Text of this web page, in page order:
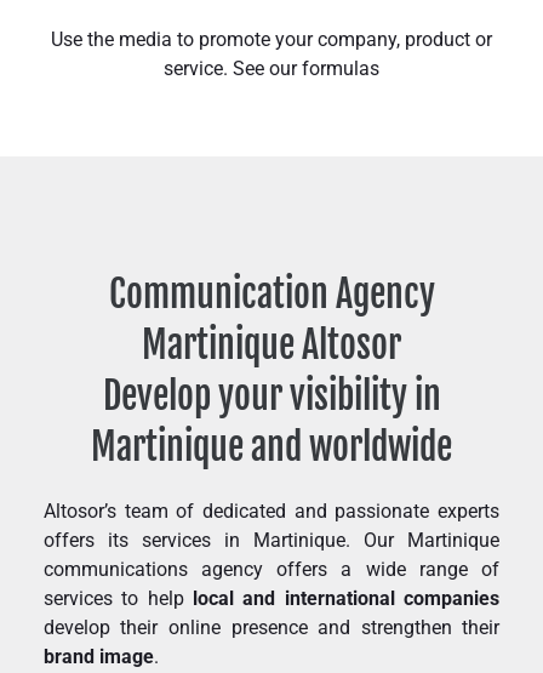
Use the media to promote your company, product or
service. See our formulas
Communication Agency
Martinique Altosor
Develop your visibility in
Martinique and worldwide
Altosor’s team of dedicated and passionate experts
offers its services in Martinique. Our Martinique
communications agency offers a wide range of
services to helplocal and international companies
develop their online presence and strengthen their
brand image.